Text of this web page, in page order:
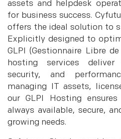
assets and helpdesk
for business success.
offers the ideal solution to
Explicitly designed to
GLPI (Gestionnaire Libre
hosting services deliver
security, and
managing IT assets,
our GLPI Hosting
always available, secure,
growing needs.